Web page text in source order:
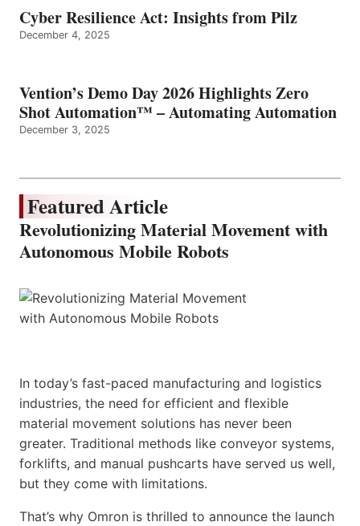
Cyber Resilience Act: Insights from Pilz
December 4, 2025
Vention’s Demo Day 2026 Highlights Zero
Shot Automation™ – Automating Automation
December 3, 2025
Featured Article
Revolutionizing Material Movement with
Autonomous Mobile Robots
In today’s fast-paced manufacturing and logistics
industries, the need for efficient and flexible
material movement solutions has never been
greater. Traditional methods like conveyor systems,
forklifts, and manual pushcarts have served us well,
but they come with limitations.
That’s why Omron is thrilled to announce the launch